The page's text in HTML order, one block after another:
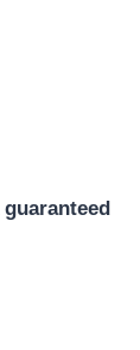
guaranteed